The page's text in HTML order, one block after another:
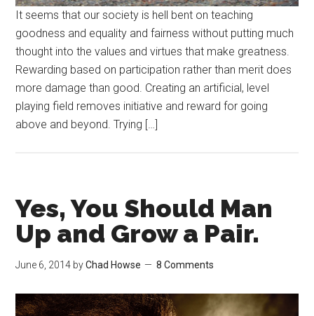
It seems that our society is hell bent on teaching
goodness and equality and fairness without putting much
thought into the values and virtues that make greatness.
Rewarding based on participation rather than merit does
more damage than good. Creating an artificial, level
playing field removes initiative and reward for going
above and beyond. Trying […]
Yes, You Should Man
Up and Grow a Pair.
June 6, 2014 byChad Howse 8 Comments